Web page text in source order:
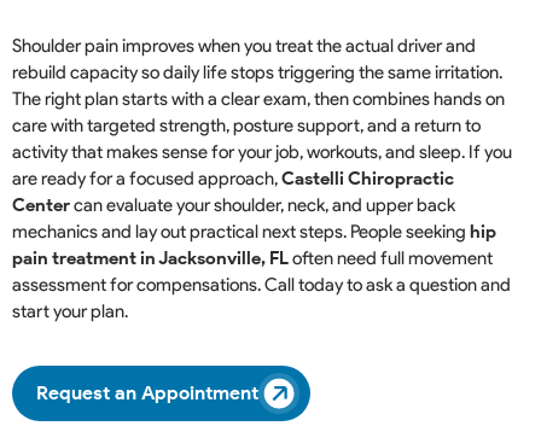
Shoulder pain improves when you treat the actual driver and
rebuild capacity so daily life stops triggering the same irritation.
The right plan starts with a clear exam, then combines hands on
care with targeted strength, posture support, and a return to
activity that makes sense for your job, workouts, and sleep. If you
are ready for a focused approach,Castelli Chiropractic
Centercan evaluate your shoulder, neck, and upper back
mechanics and lay out practical next steps. People seeking hip
pain treatment in Jacksonville, FLoften need full movement
assessment for compensations. Call today to ask a question and
start your plan.
Request an Appointment